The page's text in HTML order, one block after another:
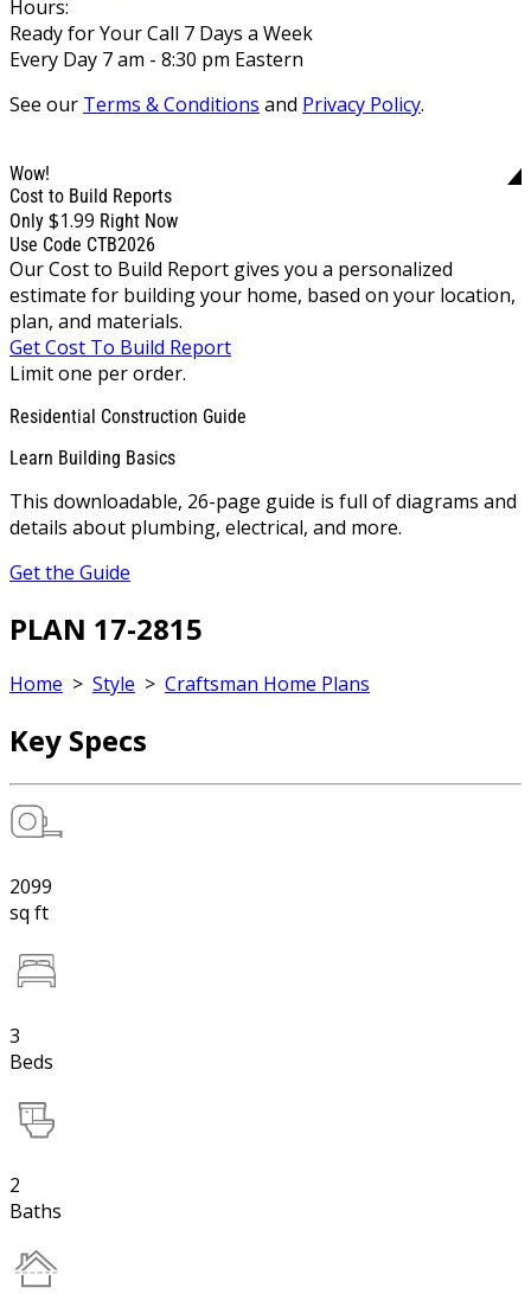
Hours:
Ready for Your Call 7 Days a Week
Every Day 7 am - 8:30 pm Eastern
See our Terms & Conditions and Privacy Policy.
Wow!
Cost to Build Reports
Only $1.99 Right Now
Use Code CTB2026
Our Cost to Build Report gives you a personalized
estimate for building your home, based on your location,
plan, and materials.
Get Cost To Build Report
Limit one per order.
Residential Construction Guide
Learn Building Basics
This downloadable, 26-page guide is full of diagrams and
details about plumbing, electrical, and more.
Get the Guide
PLAN 17-2815
Home > Style > Craftsman Home Plans
Key Specs
2099
sq ft
3
Beds
2
Baths